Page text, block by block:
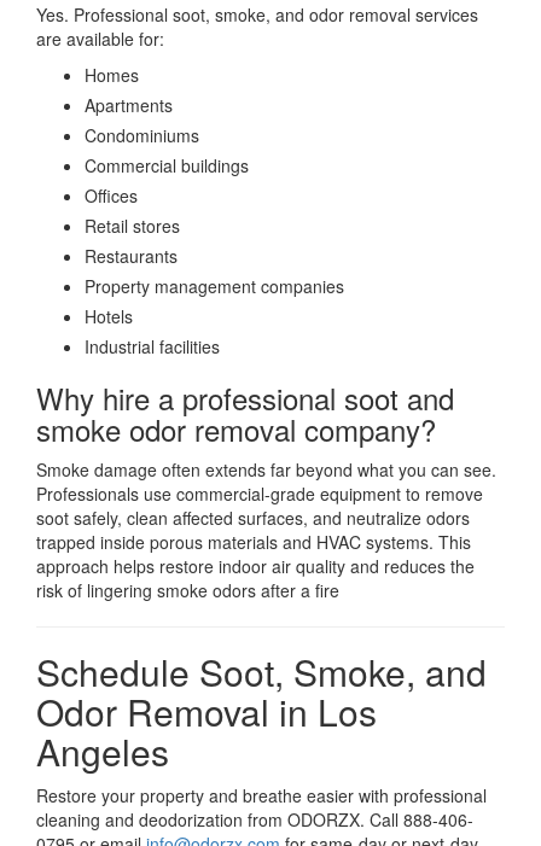
Yes. Professional soot, smoke, and odor removal services
are available for:
Homes
Apartments
Condominiums
Commercial buildings
Offices
Retail stores
Restaurants
Property management companies
Hotels
Industrial facilities
Why hire a professional soot and
smoke odor removal company?
Smoke damage often extends far beyond what you can see.
Professionals use commercial-grade equipment to remove
soot safely, clean affected surfaces, and neutralize odors
trapped inside porous materials and HVAC systems. This
approach helps restore indoor air quality and reduces the
risk of lingering smoke odors after a fire
Schedule Soot, Smoke, and
Odor Removal in Los
Angeles
Restore your property and breathe easier with professional
cleaning and deodorization from ODORZX. Call 888-406-